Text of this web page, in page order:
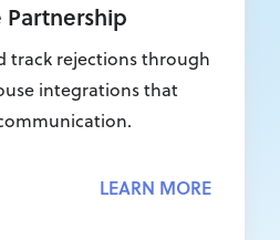
Partnership
track rejections through
integrations that
LEARN MORE